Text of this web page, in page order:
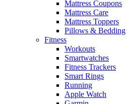
Mattress Coupons
Mattress Care
Mattress Toppers
Pillows & Bedding
Fitness
Workouts
Smartwatches
Fitness Trackers
Smart Rings
Running
Apple Watch